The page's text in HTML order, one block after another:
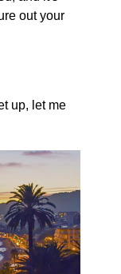
out your
up, let me